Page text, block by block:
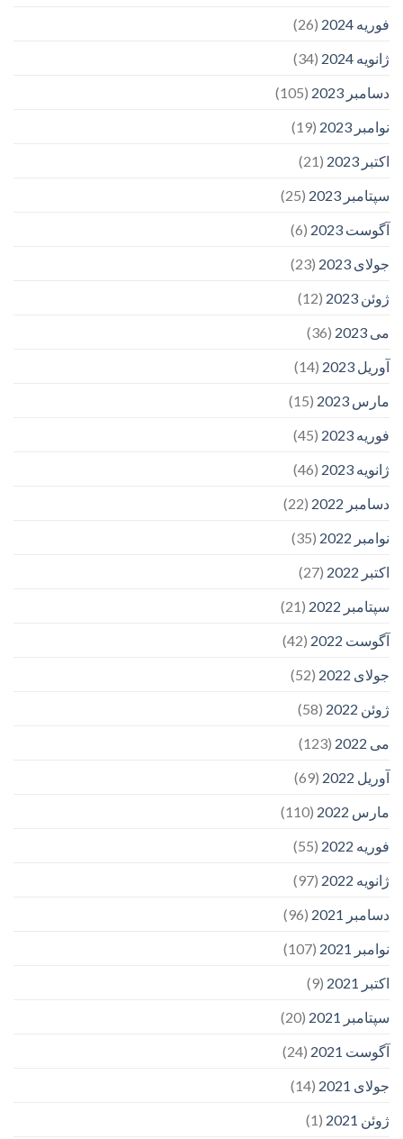
فوریه 2024
(26)
ژانویه 2024
(34)
دسامبر 2023
(105)
نوامبر 2023
(19)
اکتبر 2023
(21)
سپتامبر 2023
(25)
آگوست 2023
(6)
جولای 2023
(23)
ژوئن 2023
(12)
می 2023
(36)
آوریل 2023
(14)
مارس 2023
(15)
فوریه 2023
(45)
ژانویه 2023
(46)
دسامبر 2022
(22)
نوامبر 2022
(35)
اکتبر 2022
(27)
سپتامبر 2022
(21)
آگوست 2022
(42)
جولای 2022
(52)
ژوئن 2022
(58)
می 2022
(123)
آوریل 2022
(69)
مارس 2022
(110)
فوریه 2022
(55)
ژانویه 2022
(97)
دسامبر 2021
(96)
نوامبر 2021
(107)
اکتبر 2021
(9)
سپتامبر 2021
(20)
آگوست 2021
(24)
جولای 2021
(14)
ژوئن 2021
(1)